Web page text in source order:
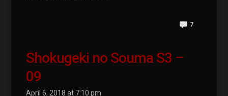
7
Shokugeki no Souma S3 –
09
April 6, 2018 at 7:10 pm